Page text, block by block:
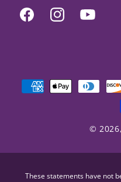
Facebook InstagramYouTube
Payment
methods
© 2026,
These statements have not